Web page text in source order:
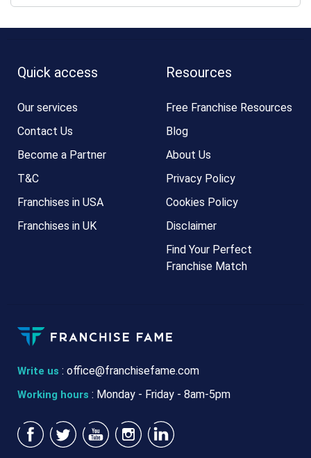
Write us : office@franchisefame.com
Working hours : Monday - Friday - 8am-5pm
Quick access
Our services
Contact Us
Become a Partner
T&C
Franchises in USA
Franchises in UK
Resources
Free Franchise Resources
Blog
About Us
Privacy Policy
Cookies Policy
Disclaimer
Find Your Perfect
Franchise Match